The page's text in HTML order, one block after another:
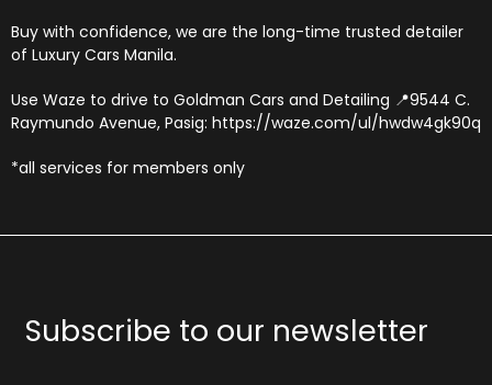
Buy with confidence, we are the long-time trusted detailer
of Luxury Cars Manila.
Use Waze to drive to Goldman Cars and Detailing 📍9544 C.
Raymundo Avenue, Pasig: https://waze.com/ul/hwdw4gk90q
*all services for members only
Subscribe to our newsletter